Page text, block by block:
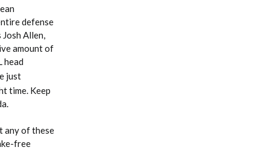
defense
Allen,
amount of
head
just
time. Keep
any of these
free